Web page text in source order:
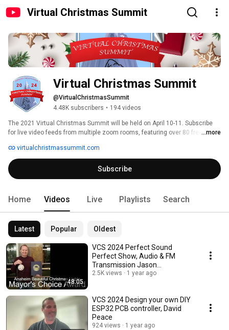
Virtual Christmas Summit
Virtual Christmas Summit
@VirtualChristmasSummit
4.48K subscribers • 194 videos
The 2021 Virtual Christmas Summit will be held on April 10-11. Subscribe
for live video feeds from multiple zoom rooms, featuring over 80 free ...more
virtualchristmassummit.com
Subscribe
Home Videos Live Playlists Search
Latest Popular Oldest
48:05
VCS 2024 Perfect Sound
Perfect Show, Audio & FM
Transmission Jason
Rasmussen
2.5K views 1 year ago
VCS 2024 Design your own DIY
ESP32 PCB controller, David
Peace
924 views 1 year ago